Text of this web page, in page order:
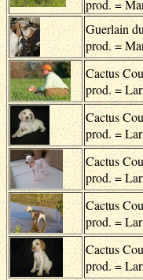
prod. =
Guerlain
prod. =
Cactus
prod. =
Cactus
prod. =
Cactus
prod. =
Cactus
prod. =
Cactus
prod. =